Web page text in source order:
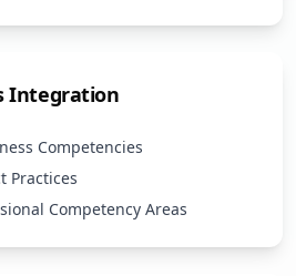
Integration
Competencies
Practices
Competency Areas